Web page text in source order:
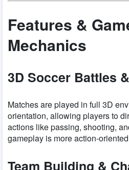
Features &
Mechanics
3D Soccer Battles
Matches are played in full 3D
orientation, allowing players to
actions like passing, shooting,
gameplay is more action-
Team Building &